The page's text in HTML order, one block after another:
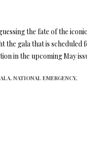
the fate of the
the gala that is scheduled
in the upcoming May
NATIONAL EMERGENCY,